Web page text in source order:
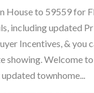
House to 59559 for
including updated
Incentives, & you
showing. Welcome
townhome...